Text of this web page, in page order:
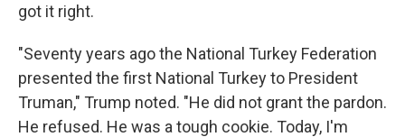
got it right.
"Seventy years ago the National Turkey Federation
presented the first National Turkey to President
Truman," Trump noted. "He did not grant the pardon.
He refused. He was a tough cookie. Today, I'm